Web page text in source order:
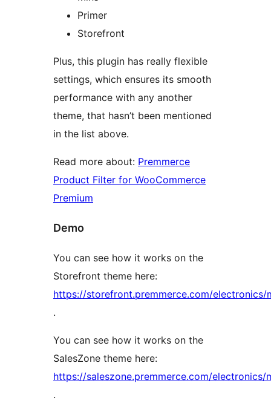
Primer
Storefront
Plus, this plugin has really flexible
settings, which ensures its smooth
performance with any another
theme, that hasn’t been mentioned
in the list above.
Read more about: Premmerce
Product Filter for WooCommerce
Premium
Demo
You can see how it works on the
Storefront theme here:
https://storefront.premmerce.com/electronics/
.
You can see how it works on the
SalesZone theme here:
https://saleszone.premmerce.com/electronics/
.